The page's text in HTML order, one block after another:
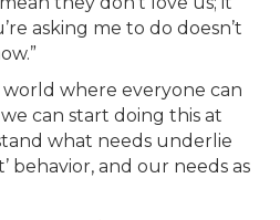
asking me to do doesn’t
where everyone can
can start doing this at
what needs underlie
behavior, and our needs as